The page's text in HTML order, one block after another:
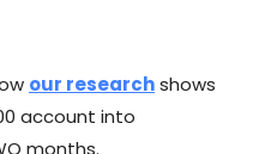
our researchshows
account into
months.